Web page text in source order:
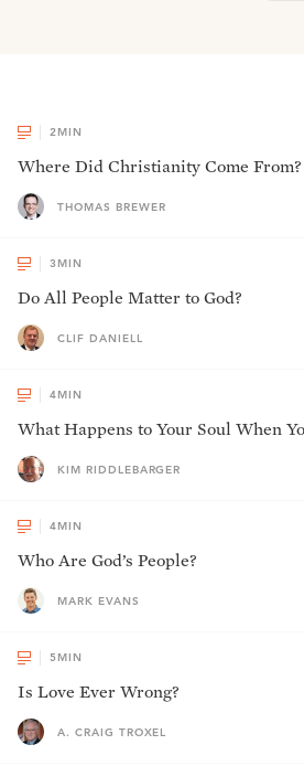
2MIN
Where Did Christianity Come From?
THOMAS BREWER
3 MIN
Do All People Matter to God?
CLIF DANIELL
4MIN
What Happens to Your Soul When
KIM RIDDLEBARGER
4MIN
Who Are God’s People?
MARK EVANS
5MIN
Is Love Ever Wrong?
A. CRAIG TROXEL